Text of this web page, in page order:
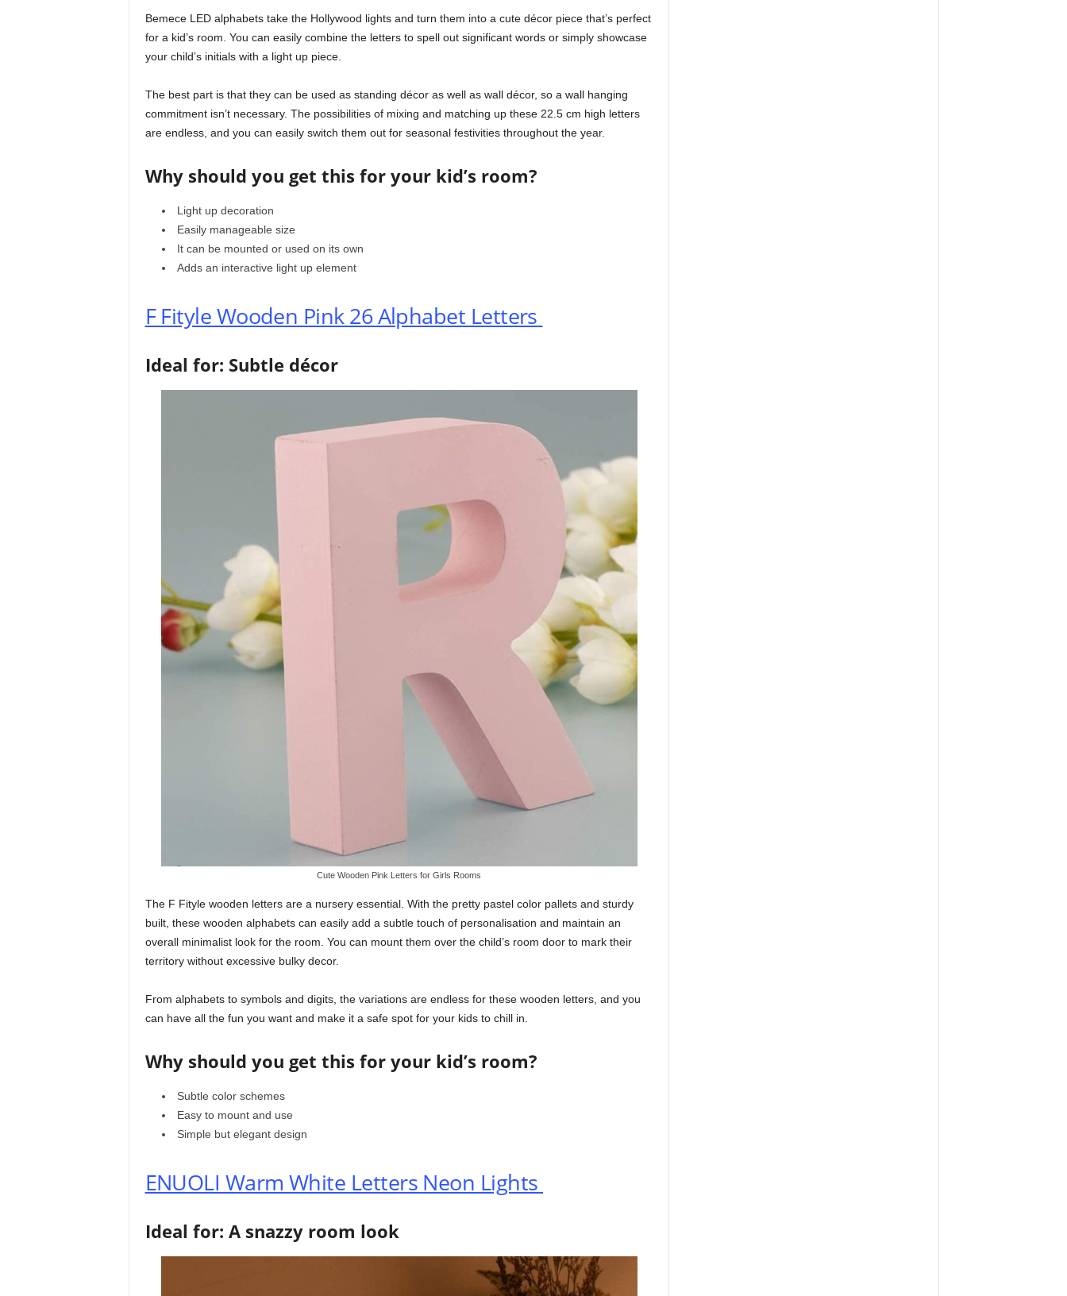
Bemece LED alphabets take the Hollywood lights and turn them into a cute décor piece that’s perfect
for a kid’s room. You can easily combine the letters to spell out significant words or simply showcase
your child’s initials with a light up piece.
The best part is that they can be used as standing décor as well as wall décor, so a wall hanging
commitment isn’t necessary. The possibilities of mixing and matching up these 22.5 cm high letters
are endless, and you can easily switch them out for seasonal festivities throughout the year.
Why should you get this for your kid’s room?
Light up decoration
Easily manageable size
It can be mounted or used on its own
Adds an interactive light up element
F Fityle Wooden Pink 26 Alphabet Letters
Ideal for: Subtle décor
Cute Wooden Pink Letters for Girls Rooms
The F Fityle wooden letters are a nursery essential. With the pretty pastel color pallets and sturdy
built, these wooden alphabets can easily add a subtle touch of personalisation and maintain an
overall minimalist look for the room. You can mount them over the child’s room door to mark their
territory without excessive bulky decor.
From alphabets to symbols and digits, the variations are endless for these wooden letters, and you
can have all the fun you want and make it a safe spot for your kids to chill in.
Why should you get this for your kid’s room?
Subtle color schemes
Easy to mount and use
Simple but elegant design
ENUOLI Warm White Letters Neon Lights
Ideal for: A snazzy room look